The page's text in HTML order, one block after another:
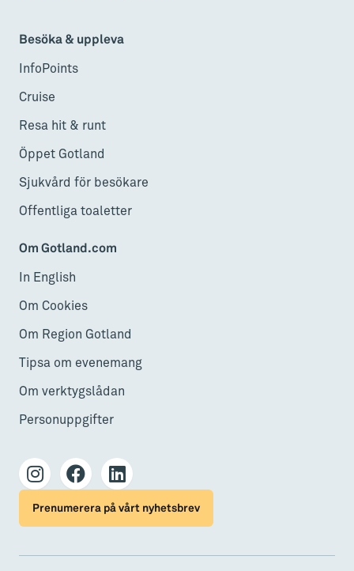
Besöka & uppleva
InfoPoints
Cruise
Resa hit & runt
Öppet Gotland
Sjukvård för besökare
Offentliga toaletter
Om Gotland.com
In English
Om Cookies
Om Region Gotland
Tipsa om evenemang
Om verktygslådan
Personuppgifter
Prenumerera på vårt nyhetsbrev